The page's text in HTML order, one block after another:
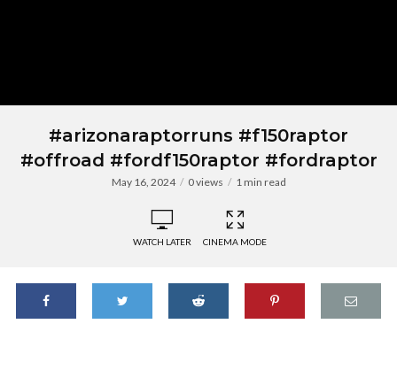
#arizonaraptorruns #f150raptor
#offroad #fordf150raptor #fordraptor
May 16, 2024 0 views 1 min read
WATCH LATER CINEMA MODE